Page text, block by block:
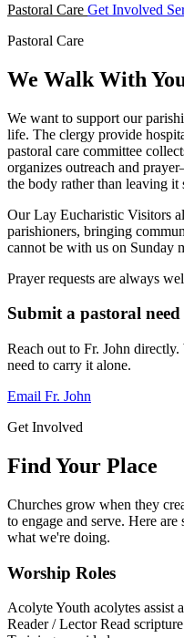
Pastoral Care Get Involved
Pastoral Care
We Walk With
We want to support our
life. The clergy provide
pastoral care committee
organizes outreach and
the body rather than leaving it
Our Lay Eucharistic Visitors
parishioners, bringing
cannot be with us on Sunday
Prayer requests are always
Submit a pastoral
Reach out to Fr. John
need to carry it alone.
Email Fr. John
Get Involved
Find Your Place
Churches grow when they
to engage and serve. Here
what we're doing.
Worship Roles
AcolyteYouth acolytes assist
Reader / Lector Read